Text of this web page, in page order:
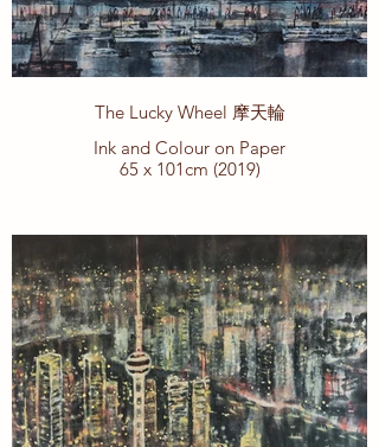
The Lucky Wheel 摩天輪
Ink and Colour on Paper
65 x 101cm (2019)